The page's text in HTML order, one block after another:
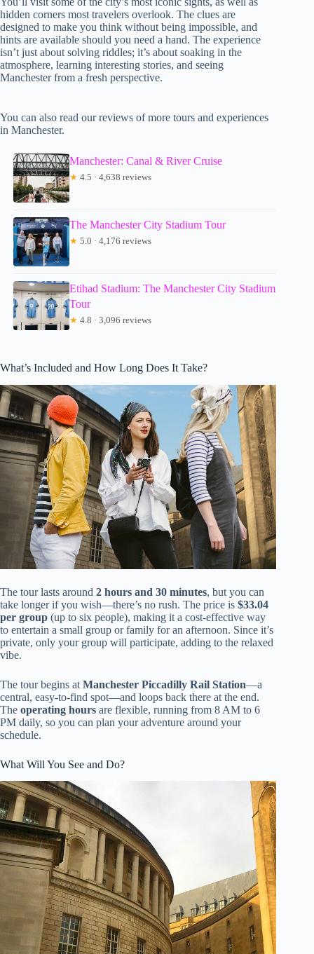
hidden corners most travelers overlook. The clues are
designed to make you think without being impossible, and
hints are available should you need a hand. The experience
isn’t just about solving riddles; it’s about soaking in the
atmosphere, learning interesting stories, and seeing
Manchester from a fresh perspective.
You can also read our reviews of more tours and experiences
in Manchester.
Manchester: Canal & River Cruise
★ 4.5 · 4,638 reviews
The Manchester City Stadium Tour
★ 5.0 · 4,176 reviews
Etihad Stadium: The Manchester City Stadium
Tour
★ 4.8 · 3,096 reviews
What’s Included and How Long Does It Take?
The tour lasts around 2 hours and 30 minutes, but you can
take longer if you wish—there’s no rush. The price is $33.04
per group (up to six people), making it a cost-effective way
to entertain a small group or family for an afternoon. Since it’s
private, only your group will participate, adding to the relaxed
vibe.
The tour begins at Manchester Piccadilly Rail Station—a
central, easy-to-find spot—and loops back there at the end.
The operating hours are flexible, running from 8 AM to 6
PM daily, so you can plan your adventure around your
schedule.
What Will You See and Do?